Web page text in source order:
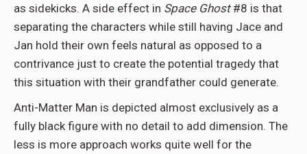
as sidekicks. A side effect in Space Ghost#8 is that
separating the characters while still having Jace and
Jan hold their own feels natural as opposed to a
contrivance just to create the potential tragedy that
this situation with their grandfather could generate.
Anti-Matter Man is depicted almost exclusively as a
fully black figure with no detail to add dimension. The
less is more approach works quite well for the